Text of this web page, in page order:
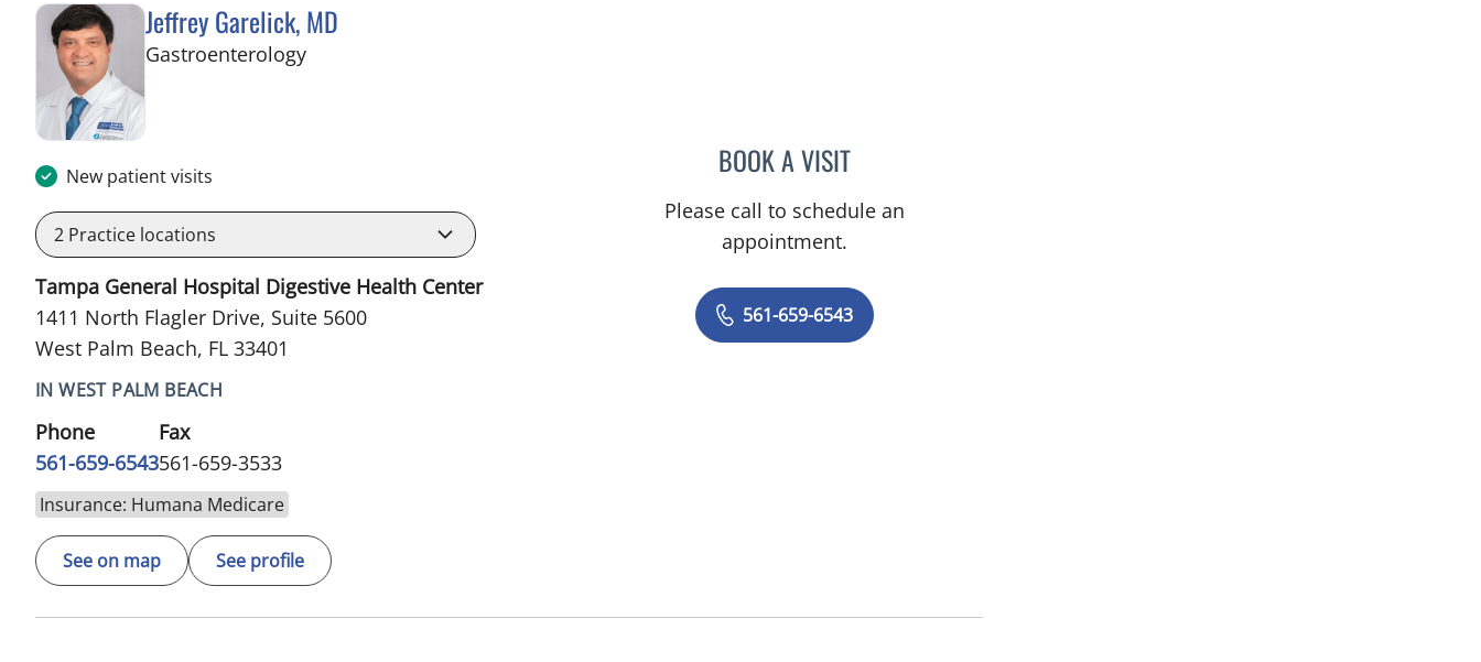
Jeffrey Garelick, MD
Gastroenterologyin West Palm Beach, FL
New patient visits
2 Practice locations
Tampa General Hospital Digestive Health Center
1411 North Flagler Drive, Suite 5600
West Palm Beach, FL 33401
IN WEST PALM BEACH
Phone
561-659-6543
Fax
561-659-3533
Insurance: Humana Medicare
See on map See profile
BOOK A VISITJEFFREY GARELICK, MD
Please call to schedule an
appointment.
561-659-6543